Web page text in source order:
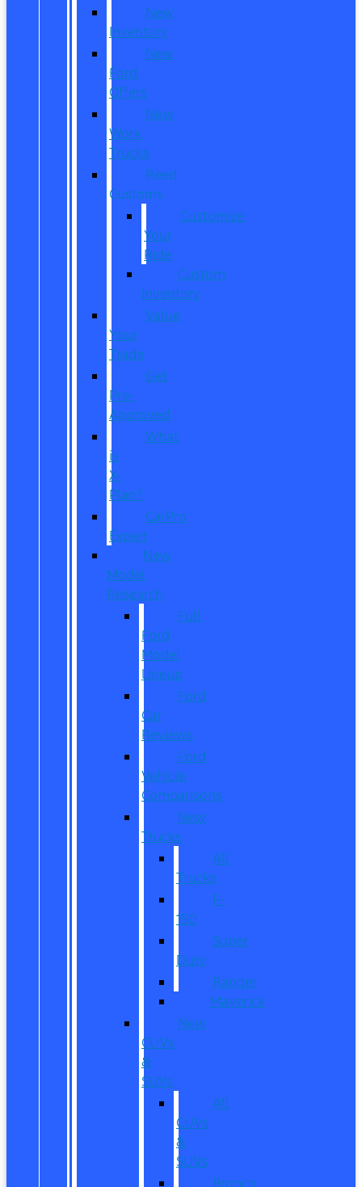
New
Inventory
New
Ford
Offers
New
Work
Trucks
Reed
Customs
Customize
Your
Ride
Custom
Inventory
Value
Your
Trade
Get
Pre-
Approved
What
is
X-
Plan?
CarPro
Expert
New
Model
Research
Full
Ford
Model
Lineup
Ford
Car
Reviews
Ford
Vehicle
Comparisons
New
Trucks
All
Trucks
F-
150
Super
Duty
Ranger
Maverick
New
CUVs
&
SUVs
All
CUVs
&
SUVs
Bronco